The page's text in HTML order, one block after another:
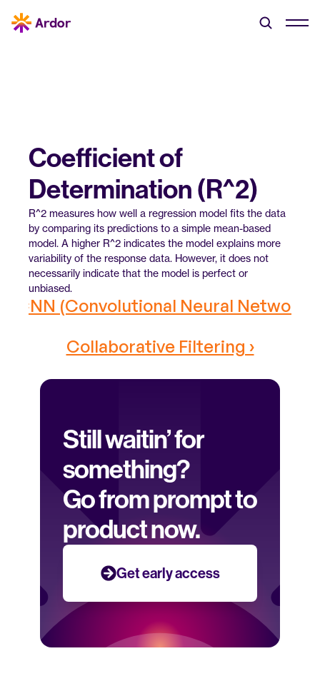
Coefficient of
Determination (R^2)
R^2 measures how well a regression model fits the data
by comparing its predictions to a simple mean-based
model. A higher R^2 indicates the model explains more
variability of the response data. However, it does not
necessarily indicate that the model is perfect or
unbiased.
‹ CNN (Convolutional Neural Network)
Collaborative Filtering ›
Still waitin’ for
something?
Go from prompt to
product now.
Get early access